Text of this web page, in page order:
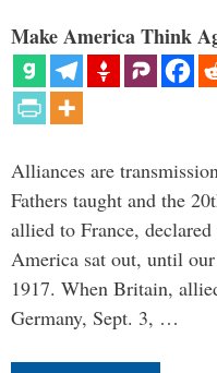
Make America Think
Alliances are
Fathers taught and the
allied to France,
America sat out, until
1917. When Britain,
Germany, Sept. 3, …